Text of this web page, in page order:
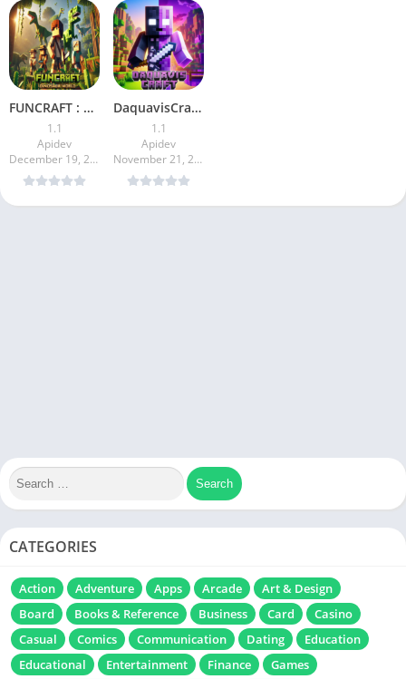
FUNCRAFT : Dinosaur World
1.1
Apidev
December 19, 2024
DaquavisCraft: Blocky Survival
1.1
Apidev
November 21, 2024
CATEGORIES
Action Adventure Apps Arcade
Art & Design
Board
Books & Reference Business Card
Casino
Casual
Comics Communication Dating
Education
Educational
Entertainment Finance
Games